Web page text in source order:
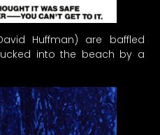
Huffman) are baffled
into the beach by a